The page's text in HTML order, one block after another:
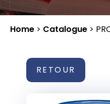
Home > Catalogue >
RETOUR